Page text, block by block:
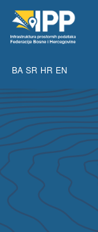
BA SR HR EN
of